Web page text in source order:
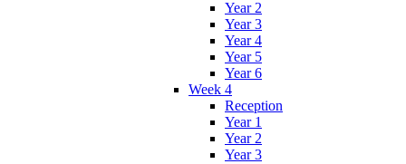
Year 2
Year 3
Year 4
Year 5
Year 6
Week 4
Reception
Year 1
Year 2
Year 3